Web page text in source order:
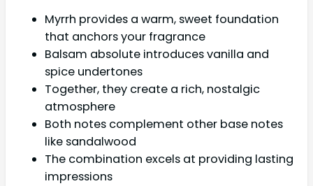
Myrrh provides a warm, sweet foundation
that anchors your fragrance
Balsam absolute introduces vanilla and
spice undertones
Together, they create a rich, nostalgic
atmosphere
Both notes complement other base notes
like sandalwood
The combination excels at providing lasting
impressions